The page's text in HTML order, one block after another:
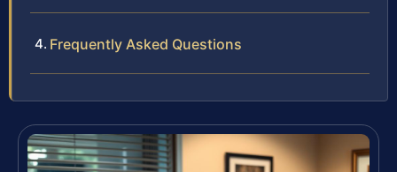
Frequently Asked Questions